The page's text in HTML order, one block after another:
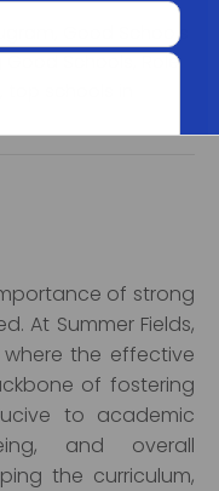
Good Schools
Good Schools,Role
of strong
At Summer Fields,
where the effective
of fostering
to academic
and overall
the curriculum,